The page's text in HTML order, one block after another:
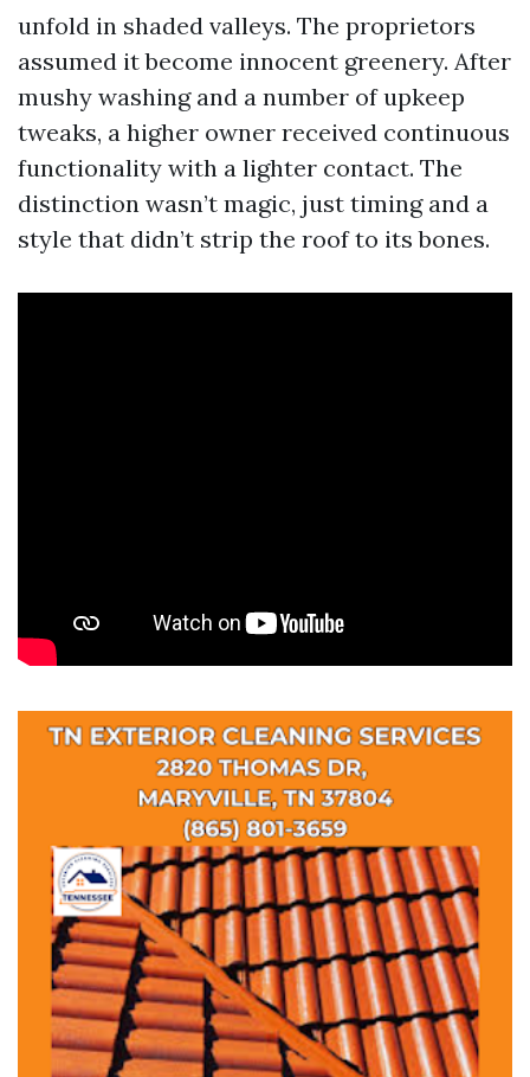
unfold in shaded valleys. The proprietors
assumed it become innocent greenery. After
mushy washing and a number of upkeep
tweaks, a higher owner received continuous
functionality with a lighter contact. The
distinction wasn’t magic, just timing and a
style that didn’t strip the roof to its bones.